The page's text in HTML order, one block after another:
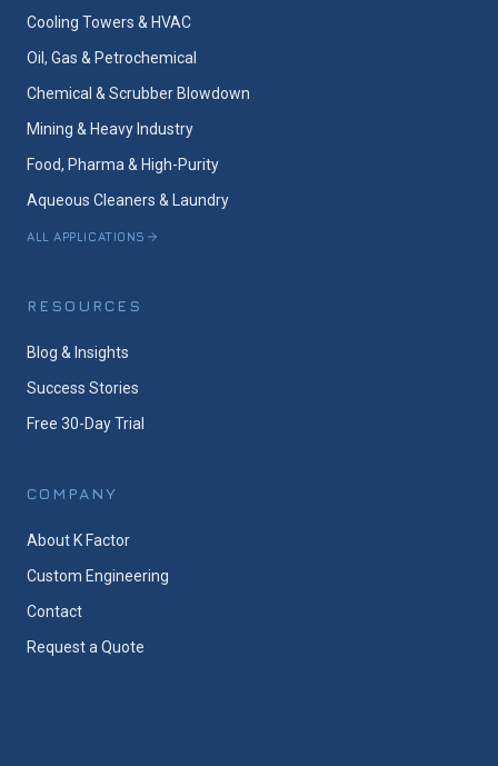
Cooling Towers & HVAC
Oil, Gas & Petrochemical
Chemical & Scrubber Blowdown
Mining & Heavy Industry
Food, Pharma & High-Purity
Aqueous Cleaners & Laundry
ALL APPLICATIONS
RESOURCES
Blog & Insights
Success Stories
Free 30-Day Trial
COMPANY
About K Factor
Custom Engineering
Contact
Request a Quote